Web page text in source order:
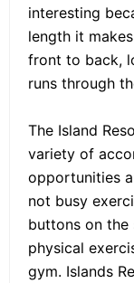
interesting
length it
front to back,
runs through
The Island
variety of
opportunities
not busy
buttons on the
physical
gym. Islands